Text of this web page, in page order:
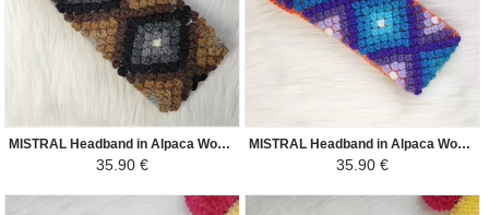
MISTRAL Headband in Alpaca Wool - Ethnic Motifs - Light Gray / Black and Shades of Brown
35.90 €
MISTRAL Headband in Alpaca Wool - Ethnic Motifs - Orange / Shades of Purple and Sky Blue
35.90 €